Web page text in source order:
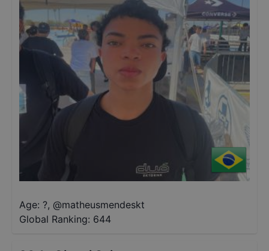
Age: ?, @matheusmendeskt
Global Ranking: 644